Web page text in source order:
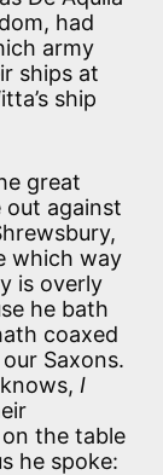
had
army
ships at
ship
great
against
which way
is overly
he bath
coaxed
Saxons.
I
the table
he spoke: